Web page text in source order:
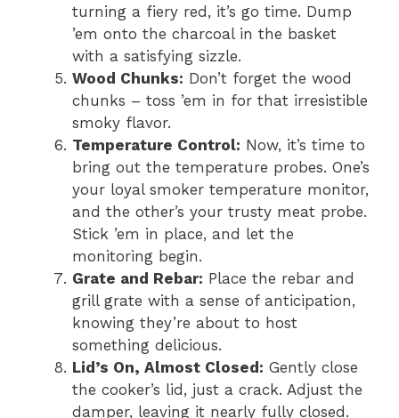
turning a fiery red, it’s go time. Dump
’em onto the charcoal in the basket
with a satisfying sizzle.
Wood Chunks: Don’t forget the wood
chunks – toss ’em in for that irresistible
smoky flavor.
Temperature Control: Now, it’s time to
bring out the temperature probes. One’s
your loyal smoker temperature monitor,
and the other’s your trusty meat probe.
Stick ’em in place, and let the
monitoring begin.
Grate and Rebar: Place the rebar and
grill grate with a sense of anticipation,
knowing they’re about to host
something delicious.
Lid’s On, Almost Closed: Gently close
the cooker’s lid, just a crack. Adjust the
damper, leaving it nearly fully closed.